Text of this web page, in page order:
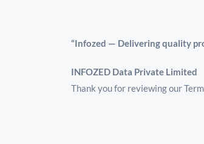
“Infozed — Delivering quality
INFOZED Data Private Limited
Thank you for reviewing our